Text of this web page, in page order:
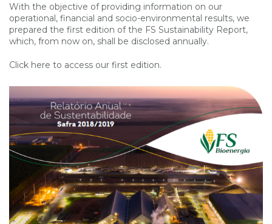
With the objective of providing information on our
operational, financial and socio-environmental results, we
prepared the first edition of the FS Sustainability Report,
which, from now on, shall be disclosed annually.
Click here to access our first edition.